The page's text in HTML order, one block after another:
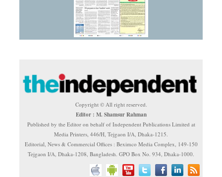
Copyright © All right reserved.
Editor : M. Shamsur Rahman
Published by the Editor on behalf of Independent Publications Limited at
Media Printers, 446/H, Tejgaon I/A, Dhaka-1215.
Editorial, News & Commercial Offices : Beximco Media Complex, 149-150
Tejgaon I/A, Dhaka-1208, Bangladesh. GPO Box No. 934, Dhaka-1000.